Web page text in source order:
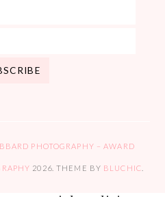
PHOTOGRAPHY – AWARD
2026. THEME BY BLUCHIC